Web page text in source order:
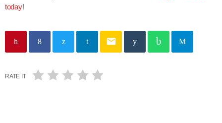
today!
email
RATE IT